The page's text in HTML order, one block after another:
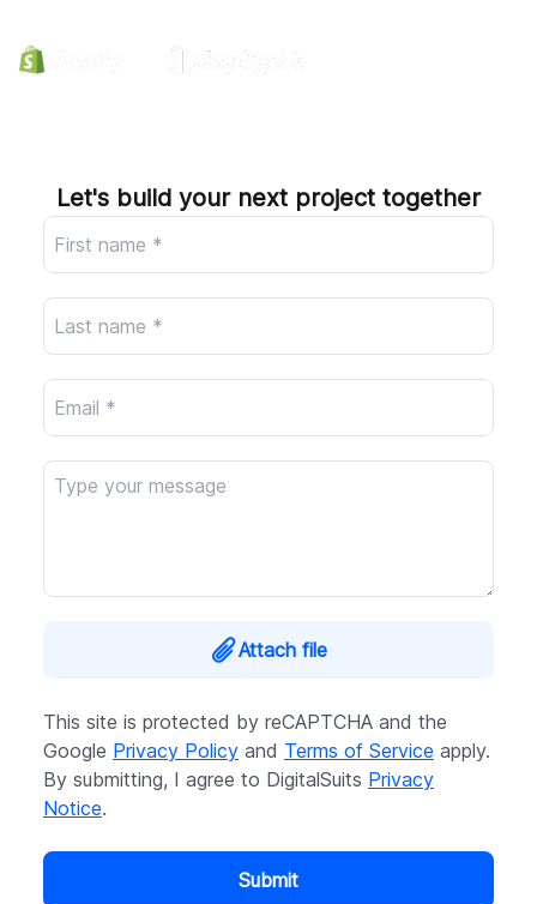
Let's build your next project together
Attach file
This site is protected by reCAPTCHA and the
Google Privacy Policy and Terms of Service apply.
By submitting, I agree to DigitalSuits Privacy
Notice.
Submit